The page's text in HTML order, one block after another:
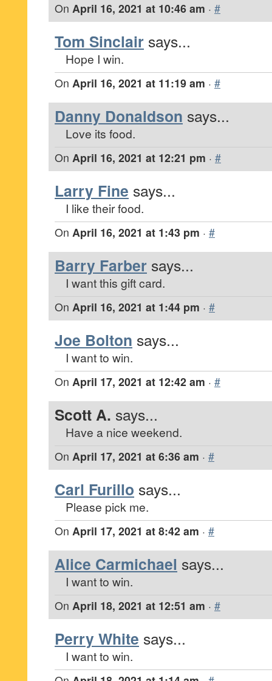
On April 16, 2021 at 10:46 am · #
Tom Sinclair says...
Hope I win.
On April 16, 2021 at 11:19 am · #
Danny Donaldson says...
Love its food.
On April 16, 2021 at 12:21 pm · #
Larry Fine says...
I like their food.
On April 16, 2021 at 1:43 pm · #
Barry Farber says...
I want this gift card.
On April 16, 2021 at 1:44 pm · #
Joe Bolton says...
I want to win.
On April 17, 2021 at 12:42 am · #
Scott A. says...
Have a nice weekend.
On April 17, 2021 at 6:36 am · #
Carl Furillo says...
Please pick me.
On April 17, 2021 at 8:42 am · #
Alice Carmichael says...
I want to win.
On April 18, 2021 at 12:51 am · #
Perry White says...
I want to win.